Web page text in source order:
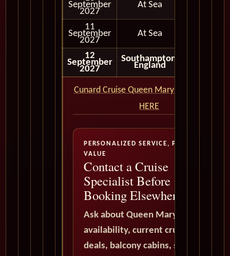
September
2027
At Sea
11
September
2027
At Sea
12
September
2027
Southampton,
England
Cunard Cruise Queen Mary 2 QM2 CLICK
HERE
PERSONALIZED SERVICE, PREMIUM
VALUE
Contact a Cruise
Specialist Before
Booking Elsewhere
Ask about Queen Mary 2
availability, current cruise
deals, balcony cabins, suites,